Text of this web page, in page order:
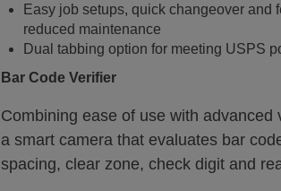
Easy job setups, quick changeover and
reduced maintenance
Dual tabbing option for meeting USPS
Bar Code Verifier
Combining ease of use with
a smart camera that evaluates bar
spacing, clear zone, check digit and